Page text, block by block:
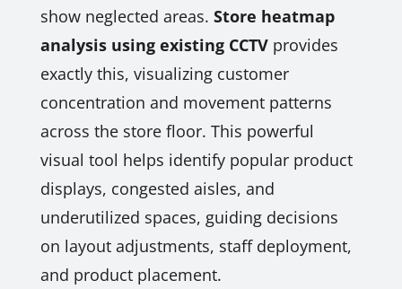
show neglected areas. Store heatmap
analysis using existing CCTVprovides
exactly this, visualizing customer
concentration and movement patterns
across the store floor. This powerful
visual tool helps identify popular product
displays, congested aisles, and
underutilized spaces, guiding decisions
on layout adjustments, staff deployment,
and product placement.